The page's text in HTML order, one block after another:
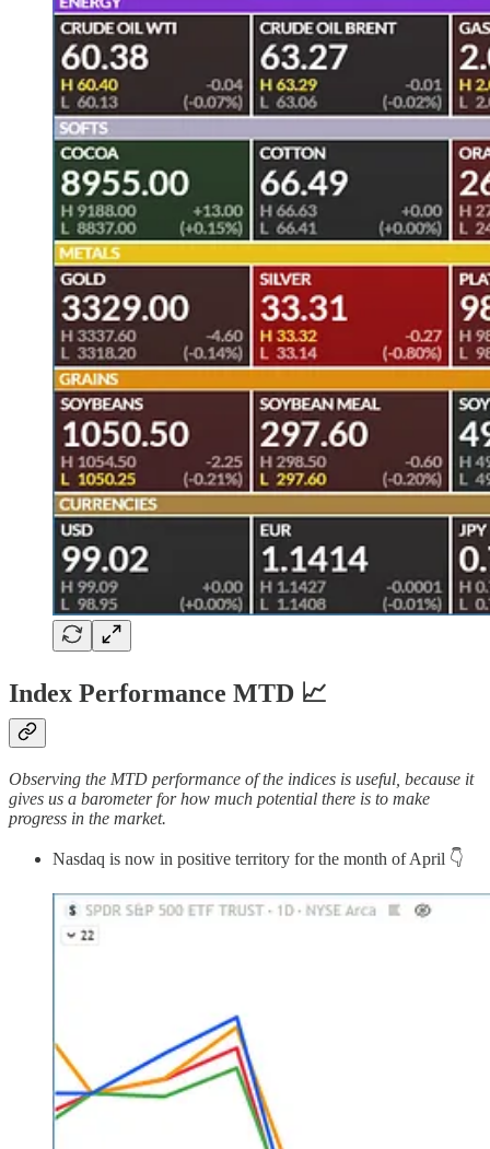
Index Performance MTD 📈
Observing the MTD performance of the indices is useful, because it
gives us a barometer for how much potential there is to make
progress in the market.
Nasdaq is now in positive territory for the month of April 👇